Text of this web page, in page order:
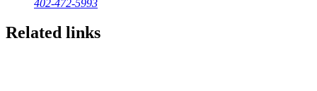
402-472-5993
Related links